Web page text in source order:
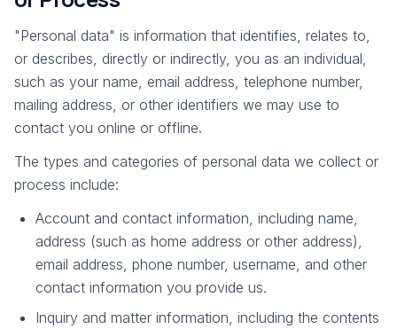
"Personal data" is information that identifies, relates to,
or describes, directly or indirectly, you as an individual,
such as your name, email address, telephone number,
mailing address, or other identifiers we may use to
contact you online or offline.
The types and categories of personal data we collect or
process include:
Account and contact information, including name,
address (such as home address or other address),
email address, phone number, username, and other
contact information you provide us.
Inquiry and matter information, including the contents